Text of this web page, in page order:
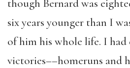
though Bernard was
six years younger than I
of him his whole life. I had
victories––homeruns and